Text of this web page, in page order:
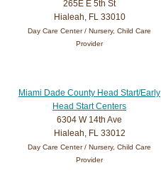
265E E 5th St
Hialeah, FL 33010
Day Care Center / Nursery, Child Care
Provider
Miami Dade County Head Start/Early
Head Start Centers
6304 W 14th Ave
Hialeah, FL 33012
Day Care Center / Nursery, Child Care
Provider